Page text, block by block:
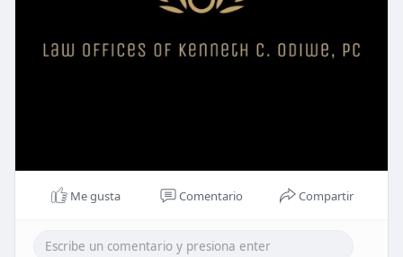
Me gusta Comentario Compartir